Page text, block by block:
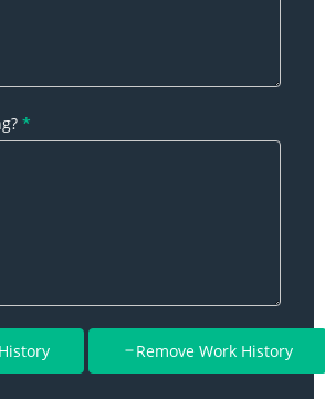
*
Remove Work History